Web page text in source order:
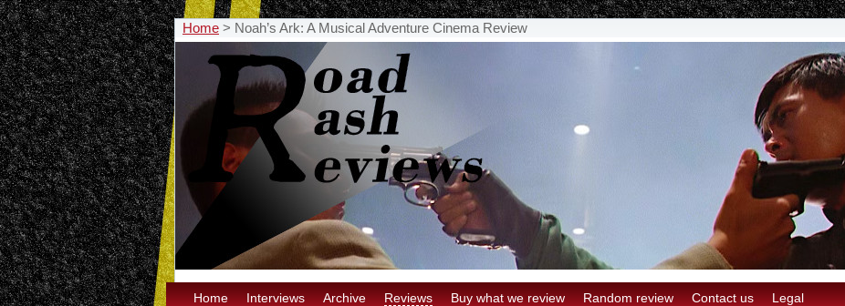
Home > Noah’s Ark: A Musical Adventure Cinema Review
Home Interviews Archive Reviews Buy what we review Random review Contact us Legal